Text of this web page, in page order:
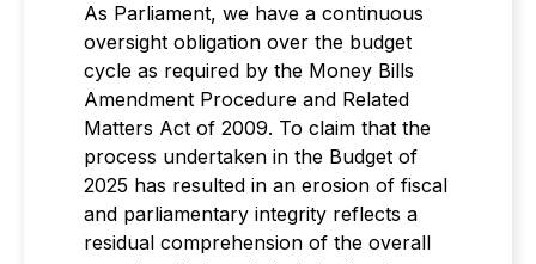
As Parliament, we have a continuous
oversight obligation over the budget
cycle as required by the Money Bills
Amendment Procedure and Related
Matters Act of 2009. To claim that the
process undertaken in the Budget of
2025 has resulted in an erosion of fiscal
and parliamentary integrity reflects a
residual comprehension of the overall